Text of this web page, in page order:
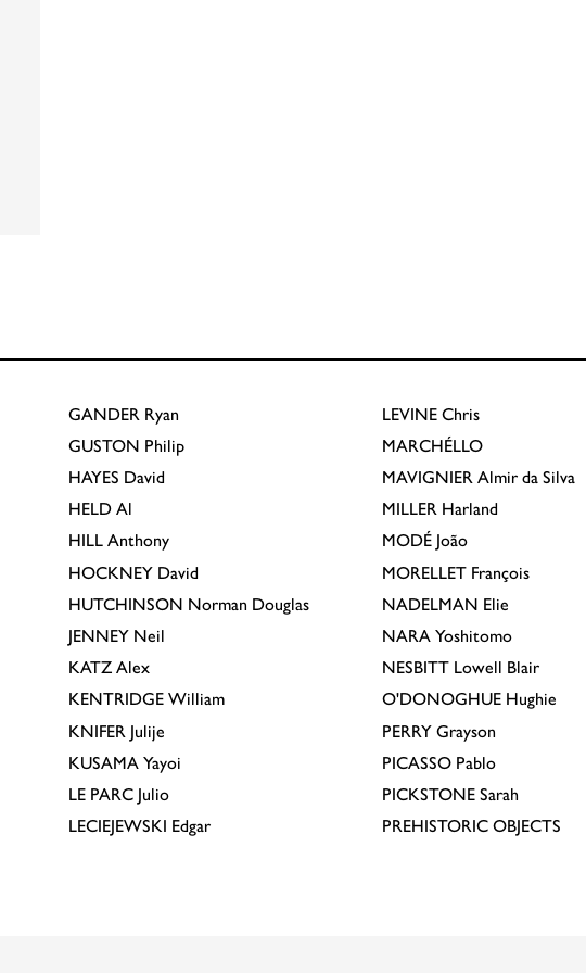
GANDER Ryan
GUSTON Philip
HAYES David
HELD Al
HILL Anthony
HOCKNEY David
HUTCHINSON Norman Douglas
JENNEY Neil
KATZ Alex
KENTRIDGE William
KNIFER Julije
KUSAMA Yayoi
LE PARC Julio
LECIEJEWSKI Edgar
LEVINE Chris
MARCHÉLLO
MAVIGNIER Almir da Silva
MILLER Harland
MODÉ João
MORELLET François
NADELMAN Elie
NARA Yoshitomo
NESBITT Lowell Blair
O'DONOGHUE Hughie
PERRY Grayson
PICASSO Pablo
PICKSTONE Sarah
PREHISTORIC OBJECTS